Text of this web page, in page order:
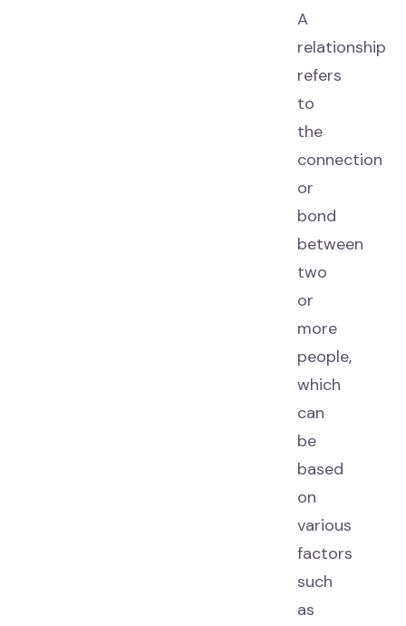
A
relationship
refers
to
the
connection
or
bond
between
two
or
more
people,
which
can
be
based
on
various
factors
such
as